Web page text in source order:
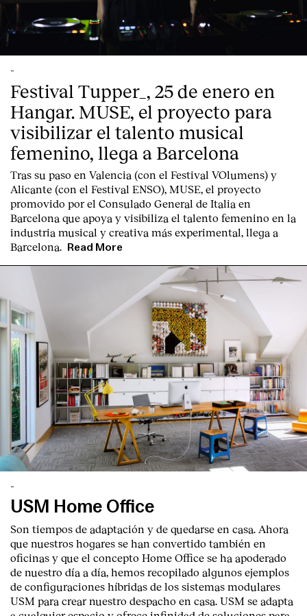
-
Festival Tupper_, 25 de enero en
Hangar. MUSE, el proyecto para
visibilizar el talento musical
femenino, llega a Barcelona
Tras su paso en Valencia (con el Festival VOlumens) y
Alicante (con el Festival ENSO), MUSE, el proyecto
promovido por el Consulado General de Italia en
Barcelona que apoya y visibiliza el talento femenino en la
industria musical y creativa más experimental, llega a
Barcelona.
Read More
-
USM Home Office
Son tiempos de adaptación y de quedarse en casa. Ahora
que nuestros hogares se han convertido también en
oficinas y que el concepto Home Office se ha apoderado
de nuestro día a día, hemos recopilado algunos ejemplos
de configuraciones híbridas de los sistemas modulares
USM para crear nuestro despacho en casa. USM se adapta